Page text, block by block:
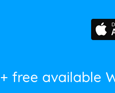
free available